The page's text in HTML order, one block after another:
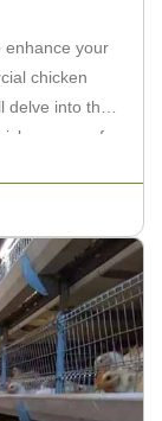
enhance your
chicken
delve into the
cages for